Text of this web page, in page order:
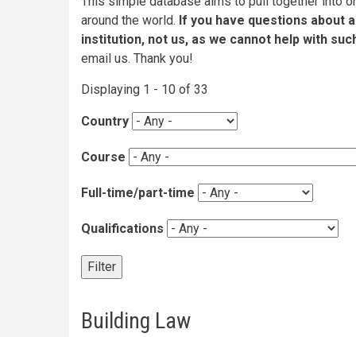
around the world. If you have questions about
institution, not us, as we cannot help with
email us. Thank you!
Courses
Displaying 1 - 10 of 33
Country
Course
Full-time/part-time
Qualifications
Building Law